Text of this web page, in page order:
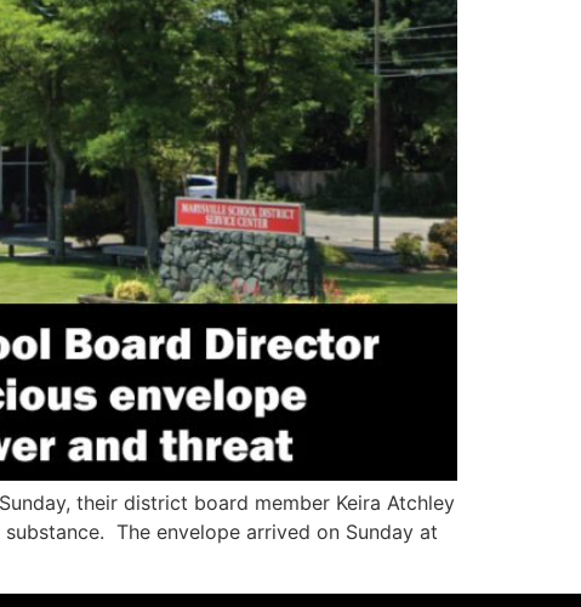
their district board member Keira Atchley
The envelope arrived on Sunday at